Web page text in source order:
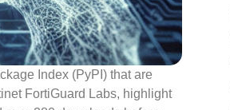
Index (PyPI) that are
FortiGuard Labs, highlight